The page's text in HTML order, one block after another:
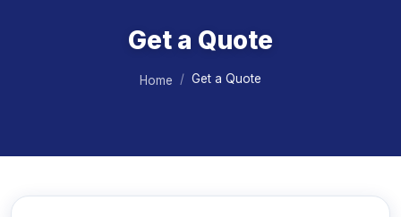
Get a Quote
Home Get a Quote